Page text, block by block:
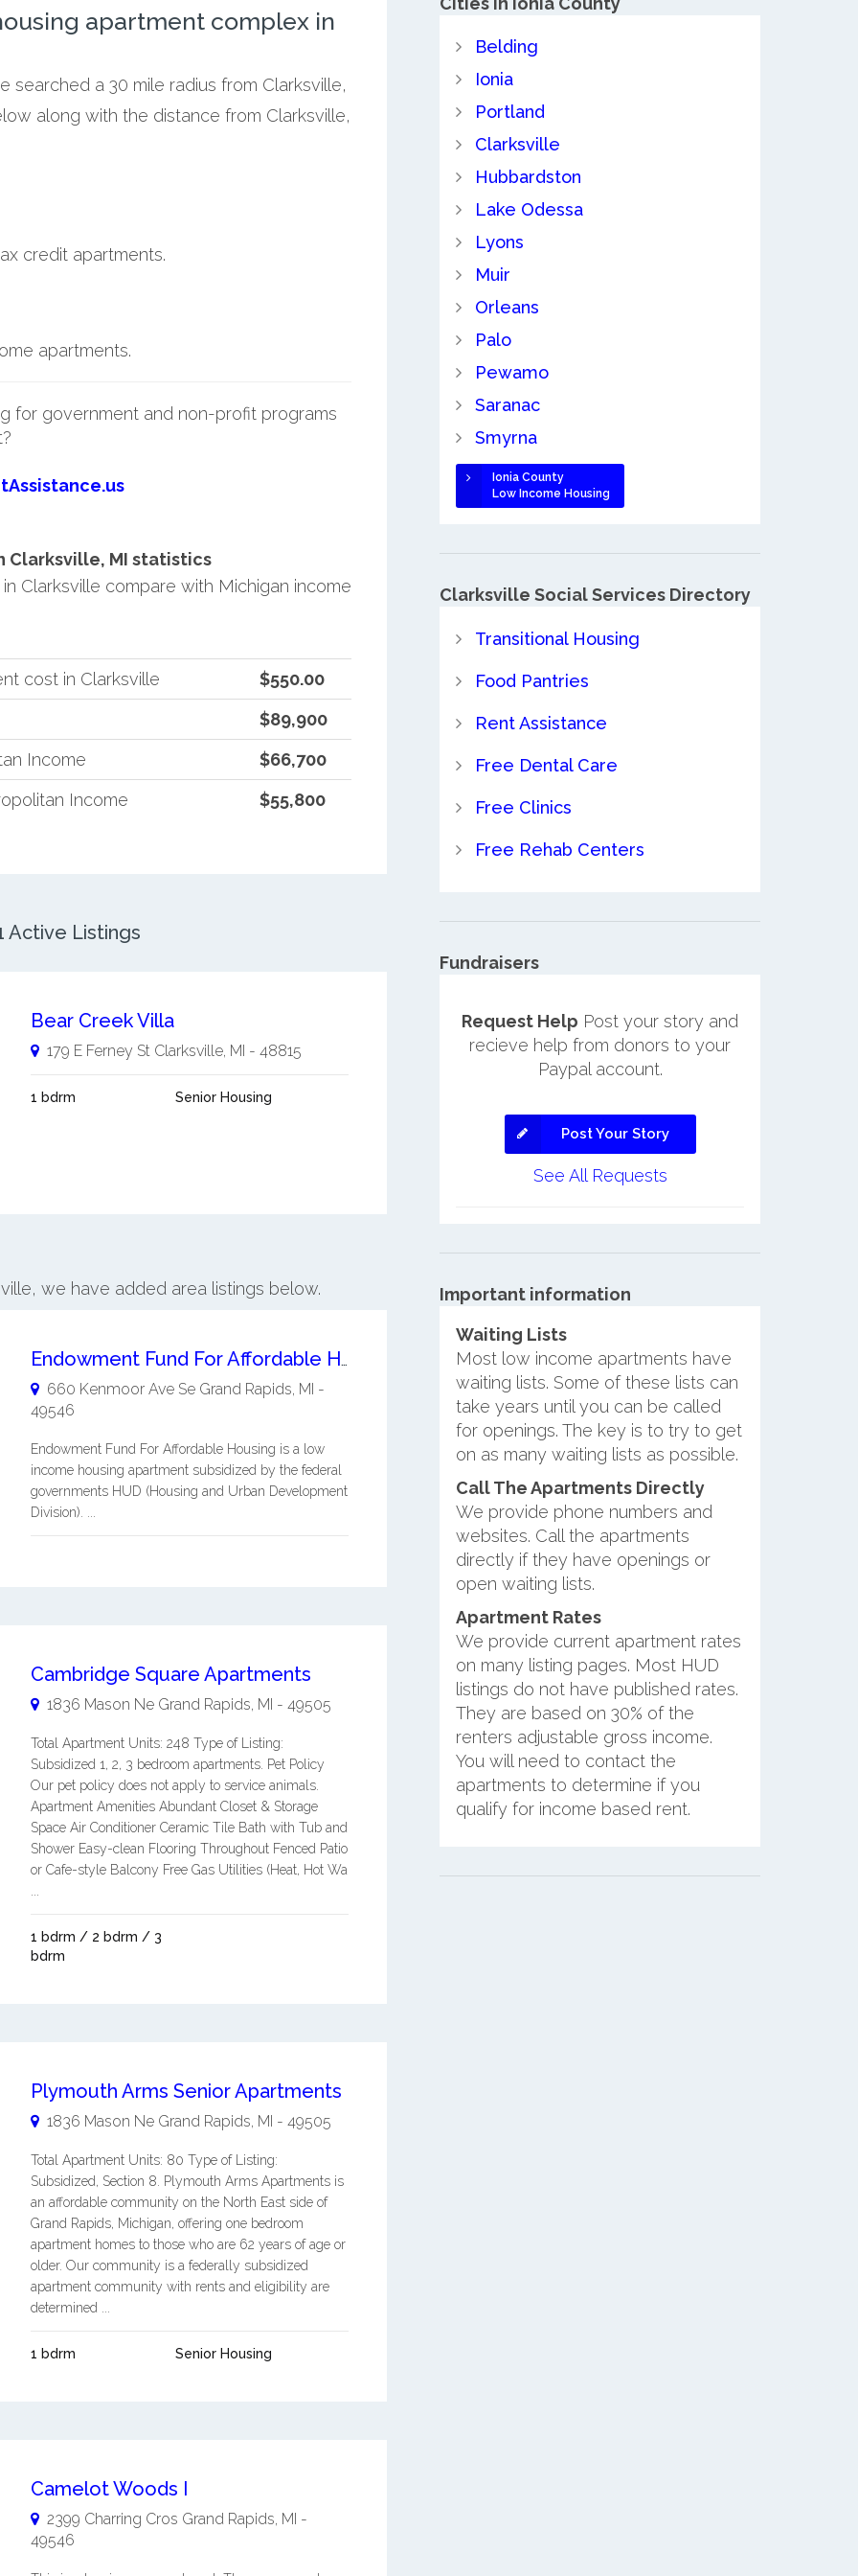
apartment complex in
searched a 30 mile radius from Clarksville,
along with the distance from Clarksville,
credit apartments.
apartments.
for government and non-profit programs
Clarksville, MI statistics
Clarksville compare with Michigan income
cost in Clarksville
$550.00
$89,900
Income
$66,700
Income
$55,800
Active Listings
Bear Creek Villa
179 E Ferney St Clarksville, MI - 48815
1 bdrm Senior Housing
we have added area listings below.
Endowment Fund For Affordable Housing
660 Kenmoor Ave Se Grand Rapids, MI -
49546
Endowment Fund For Affordable Housing is a low
income housing apartment subsidized by the federal
governments HUD (Housing and Urban Development
Division). ...
Cambridge Square Apartments
1836 Mason Ne Grand Rapids, MI - 49505
Total Apartment Units: 248 Type of Listing:
Subsidized 1, 2, 3 bedroom apartments. Pet Policy
Our pet policy does not apply to service animals.
Apartment Amenities Abundant Closet & Storage
Space Air Conditioner Ceramic Tile Bath with Tub and
Shower Easy-clean Flooring Throughout Fenced Patio
or Cafe-style Balcony Free Gas Utilities (Heat, Hot Wa
1 bdrm / 2 bdrm / 3
bdrm
Plymouth Arms Senior Apartments
1836 Mason Ne Grand Rapids, MI - 49505
Total Apartment Units: 80 Type of Listing:
Subsidized, Section 8. Plymouth Arms Apartments is
an affordable community on the North East side of
Grand Rapids, Michigan, offering one bedroom
apartment homes to those who are 62 years of age or
older. Our community is a federally subsidized
apartment community with rents and eligibility are
determined ...
1 bdrm Senior Housing
Camelot Woods I
2399 Charring Cros Grand Rapids, MI -
49546
Belding
Ionia
Portland
Clarksville
Hubbardston
Lake Odessa
Lyons
Muir
Orleans
Palo
Pewamo
Saranac
Smyrna
Ionia County
Low Income Housing
Clarksville Social Services Directory
Transitional Housing
Food Pantries
Rent Assistance
Free Dental Care
Free Clinics
Free Rehab Centers
Fundraisers
Request Help Post your story and
recieve help from donors to your
Paypal account.
Post Your Story
See All Requests
Important information
Waiting Lists
Most low income apartments have
waiting lists. Some of these lists can
take years until you can be called
for openings. The key is to try to get
on as many waiting lists as possible.
Call The Apartments Directly
We provide phone numbers and
websites. Call the apartments
directly if they have openings or
open waiting lists.
Apartment Rates
We provide current apartment rates
on many listing pages. Most HUD
listings do not have published rates.
They are based on 30% of the
renters adjustable gross income.
You will need to contact the
apartments to determine if you
qualify for income based rent.